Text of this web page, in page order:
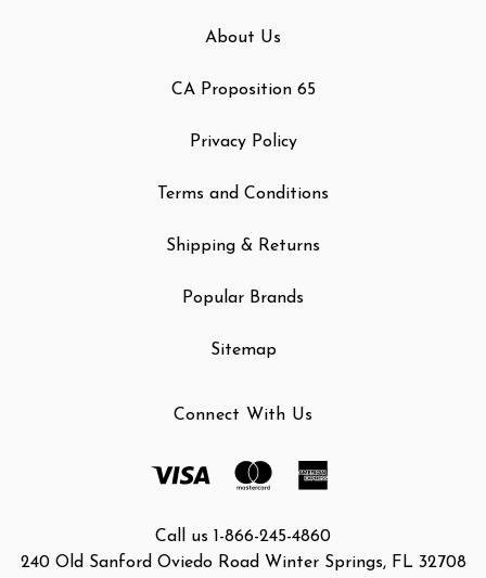
About Us
CA Proposition 65
Privacy Policy
Terms and Conditions
Shipping & Returns
Popular Brands
Sitemap
Connect With Us
Call us 1-866-245-4860
240 Old Sanford Oviedo Road Winter Springs, FL 32708